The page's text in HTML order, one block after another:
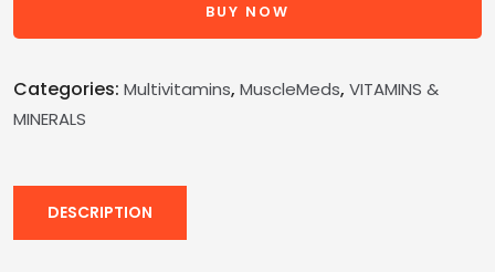
BUY NOW
Categories: Multivitamins, MuscleMeds, VITAMINS &
MINERALS
DESCRIPTION